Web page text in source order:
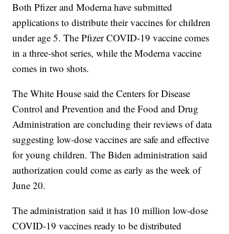
Both Pfizer and Moderna have submitted
applications to distribute their vaccines for children
under age 5. The Pfizer COVID-19 vaccine comes
in a three-shot series, while the Moderna vaccine
comes in two shots.
The White House said the Centers for Disease
Control and Prevention and the Food and Drug
Administration are concluding their reviews of data
suggesting low-dose vaccines are safe and effective
for young children. The Biden administration said
authorization could come as early as the week of
June 20.
The administration said it has 10 million low-dose
COVID-19 vaccines ready to be distributed